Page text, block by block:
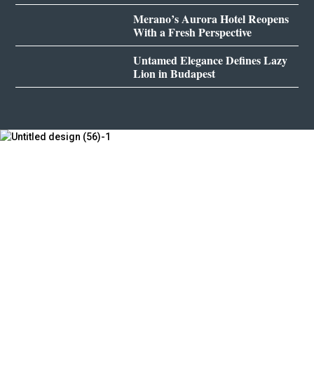
Merano’s Aurora Hotel Reopens
With a Fresh Perspective
Untamed Elegance Defines Lazy
Lion in Budapest